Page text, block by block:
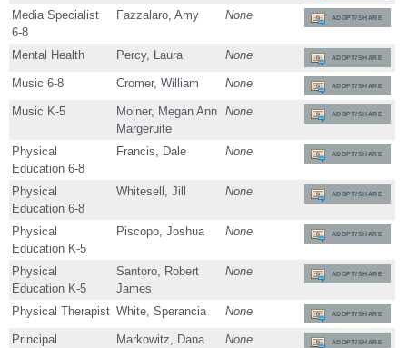
Media Specialist
6-8
Fazzalaro, Amy None ADOPT/SHARE
Mental Health Percy, Laura None ADOPT/SHARE
Music 6-8 Cromer, William None ADOPT/SHARE
Music K-5
Molner, Megan Ann
Margeruite
None ADOPT/SHARE
Physical
Education 6-8
Francis, Dale None ADOPT/SHARE
Physical
Education 6-8
Whitesell, Jill None ADOPT/SHARE
Physical
Education K-5
Piscopo, Joshua None ADOPT/SHARE
Physical
Education K-5
Santoro, Robert
James
None ADOPT/SHARE
Physical Therapist White, Sperancia None ADOPT/SHARE
Principal Markowitz, Dana None ADOPT/SHARE